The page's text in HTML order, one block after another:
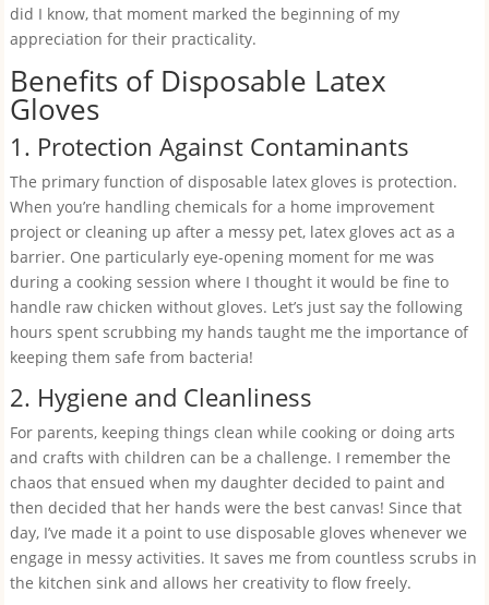
did I know, that moment marked the beginning of my
appreciation for their practicality.
Benefits of Disposable Latex
Gloves
1. Protection Against Contaminants
The primary function of disposable latex gloves is protection.
When you’re handling chemicals for a home improvement
project or cleaning up after a messy pet, latex gloves act as a
barrier. One particularly eye-opening moment for me was
during a cooking session where I thought it would be fine to
handle raw chicken without gloves. Let’s just say the following
hours spent scrubbing my hands taught me the importance of
keeping them safe from bacteria!
2. Hygiene and Cleanliness
For parents, keeping things clean while cooking or doing arts
and crafts with children can be a challenge. I remember the
chaos that ensued when my daughter decided to paint and
then decided that her hands were the best canvas! Since that
day, I’ve made it a point to use disposable gloves whenever we
engage in messy activities. It saves me from countless scrubs in
the kitchen sink and allows her creativity to flow freely.